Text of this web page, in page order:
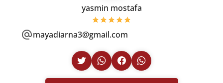
yasmin mostafa
mayadiarna3@gmail.com